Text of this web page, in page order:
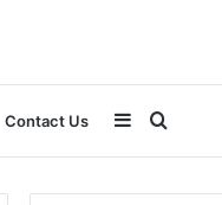
Contact Us Search
for
Sidebar